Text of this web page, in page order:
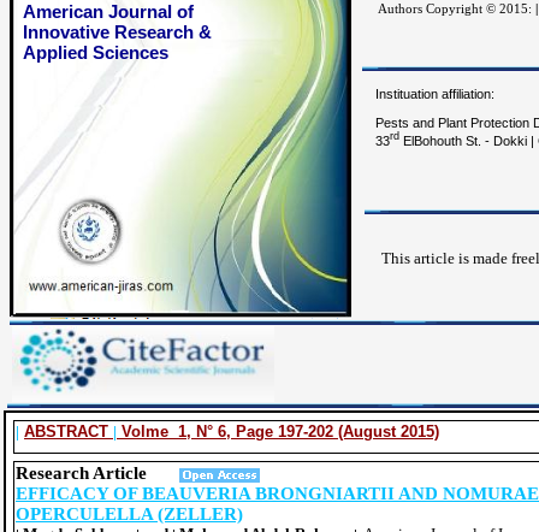
American Journal of
Innovative Research &
Applied Sciences
Instituation affiliation:
Pests and Plant Protection
33rd ElBohouth St. - Dokki
| ABSTRACT | Volme 1, N° 6, Page 197-202 (August 2015)
Research Article
EFFICACY OF BEAUVERIA BRONGNIARTII AND
OPERCULELLA (ZELLER)
This article is made
Authors Copyright © 2015: |